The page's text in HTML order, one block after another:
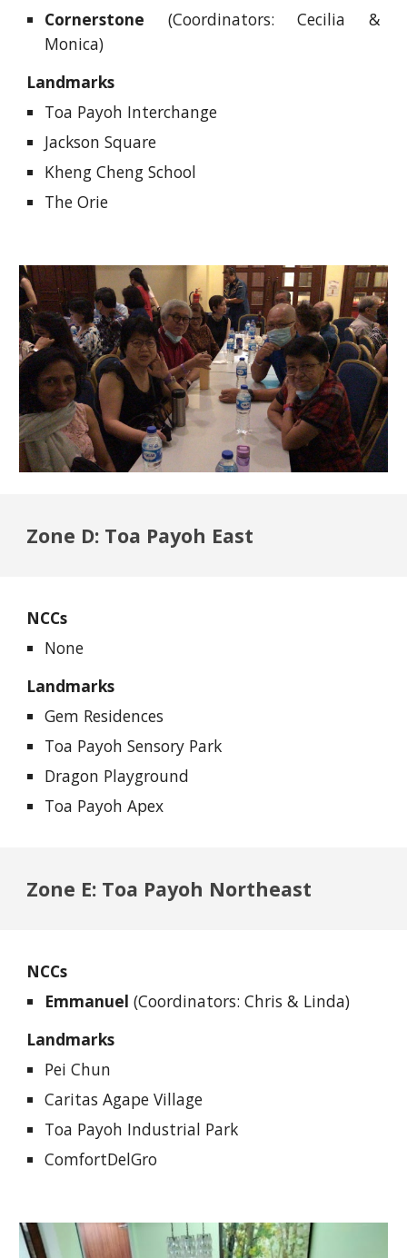
Cornerstone (Coordinators: Cecilia &
Monica)
Landmarks
Toa Payoh Interchange
Jackson Square
Kheng Cheng School
The Orie
Zone D: Toa Payoh East
NCCs
None
Landmarks
Gem Residences
Toa Payoh Sensory Park
Dragon Playground
Toa Payoh Apex
Zone E: Toa Payoh Northeast
NCCs
Emmanuel(Coordinators: Chris & Linda)
Landmarks
Pei Chun
Caritas Agape Village
Toa Payoh Industrial Park
ComfortDelGro